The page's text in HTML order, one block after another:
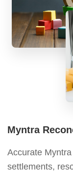
Myntra
Accurate
settlements,